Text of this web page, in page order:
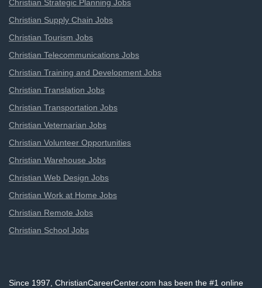
Christian Strategic Planning Jobs
Christian Supply Chain Jobs
Christian Tourism Jobs
Christian Telecommunications Jobs
Christian Training and Development Jobs
Christian Translation Jobs
Christian Transportation Jobs
Christian Veternarian Jobs
Christian Volunteer Opportunities
Christian Warehouse Jobs
Christian Web Design Jobs
Christian Work at Home Jobs
Christian Remote Jobs
Christian School Jobs
Since 1997, ChristianCareerCenter.com has been the #1 online